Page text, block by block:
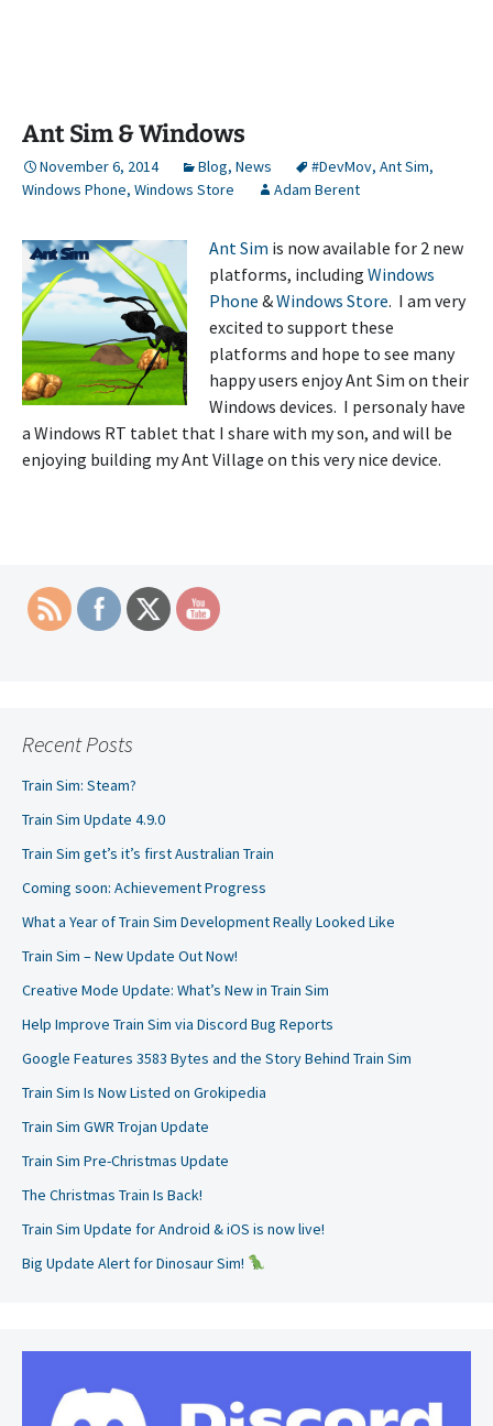
Ant Sim & Windows
November 6, 2014 Blog, News #DevMov, Ant Sim,
Windows Phone, Windows Store Adam Berent
Ant Sim is now available for 2 new
platforms, including Windows
Phone &Windows Store. I am very
excited to support these
platforms and hope to see many
happy users enjoy Ant Sim on their
Windows devices. I personaly have
a Windows RT tablet that I share with my son, and will be
enjoying building my Ant Village on this very nice device.
Recent Posts
Train Sim: Steam?
Train Sim Update 4.9.0
Train Sim get’s it’s first Australian Train
Coming soon: Achievement Progress
What a Year of Train Sim Development Really Looked Like
Train Sim – New Update Out Now!
Creative Mode Update: What’s New in Train Sim
Help Improve Train Sim via Discord Bug Reports
Google Features 3583 Bytes and the Story Behind Train Sim
Train Sim Is Now Listed on Grokipedia
Train Sim GWR Trojan Update
Train Sim Pre-Christmas Update
The Christmas Train Is Back!
Train Sim Update for Android & iOS is now live!
Big Update Alert for Dinosaur Sim!